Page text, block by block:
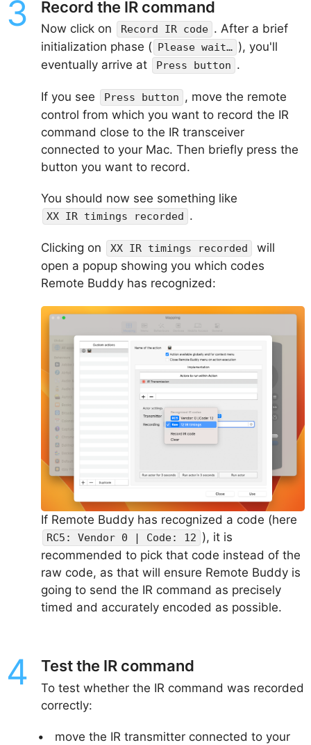
Record the IR command
Now click on Record IR code . After a brief
initialization phase ( Please wait… ), you'll
eventually arrive at
Press button .
If you see Press button , move the remote
control from which you want to record the IR
command close to the IR transceiver
connected to your Mac. Then briefly press the
button you want to record.
You should now see something like
XX IR timings recorded .
Clicking on XX IR timings recorded
will
open a popup showing you which codes
Remote Buddy has recognized:
If Remote Buddy has recognized a code (here
RC5: Vendor 0 | Code: 12 ), it is
recommended to pick that code instead of the
raw code, as that will ensure Remote Buddy is
going to send the IR command as precisely
timed and accurately encoded as possible.
Test the IR command
To test whether the IR command was recorded
correctly:
move the IR transmitter connected to your